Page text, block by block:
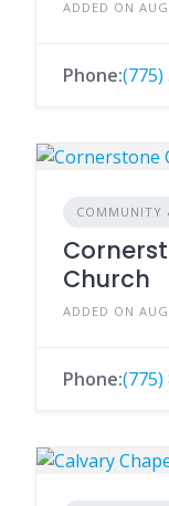
ADDED ON
Phone:(775)
COMMUNITY
Church
ADDED ON
Phone:(775)